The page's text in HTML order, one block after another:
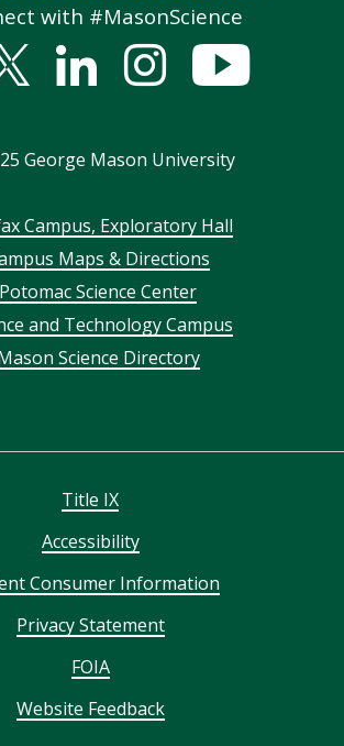
with #MasonScience
LinkedInstagram
George Mason University
Campus, Exploratory Hall
Maps & Directions
Potomac Science Center
and Technology Campus
Science Directory
Title IX
Accessibility
Consumer Information
Privacy Statement
FOIA
Website Feedback